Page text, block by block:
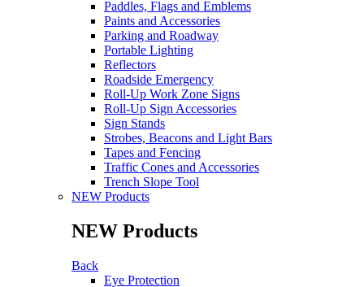
Paddles, Flags and Emblems
Paints and Accessories
Parking and Roadway
Portable Lighting
Reflectors
Roadside Emergency
Roll-Up Work Zone Signs
Roll-Up Sign Accessories
Sign Stands
Strobes, Beacons and Light Bars
Tapes and Fencing
Traffic Cones and Accessories
Trench Slope Tool
NEW Products
NEW Products
Back
Eye Protection